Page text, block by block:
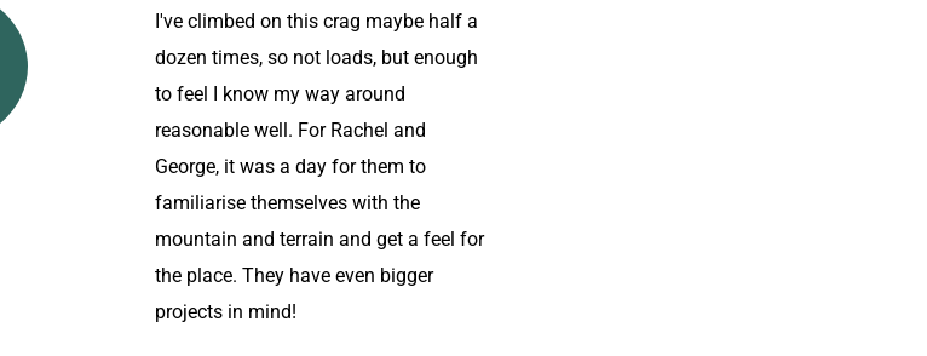
I've climbed on this crag maybe half a
dozen times, so not loads, but enough
to feel I know my way around
reasonable well. For Rachel and
George, it was a day for them to
familiarise themselves with the
mountain and terrain and get a feel for
the place. They have even bigger
projects in mind!